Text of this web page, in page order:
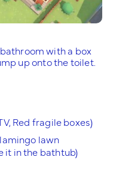
with a box
up onto the toilet.
Red fragile boxes)
lawn
it in the bathtub)